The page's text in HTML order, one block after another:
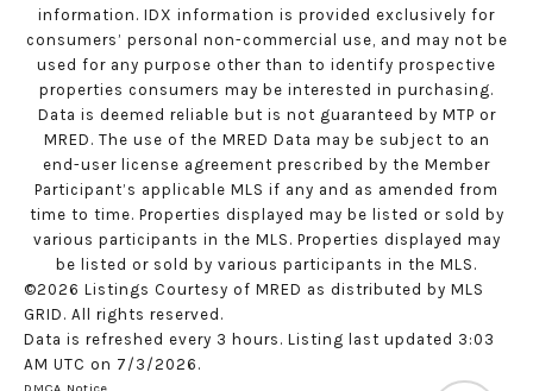
information. IDX information is provided exclusively for
consumers’ personal non-commercial use, and may not be
used for any purpose other than to identify prospective
properties consumers may be interested in purchasing.
Data is deemed reliable but is not guaranteed by MTP or
MRED. The use of the MRED Data may be subject to an
end-user license agreement prescribed by the Member
Participant’s applicable MLS if any and as amended from
time to time. Properties displayed may be listed or sold by
various participants in the MLS. Properties displayed may
be listed or sold by various participants in the MLS.
©2026 Listings Courtesy of MRED as distributed by MLS
GRID. All rights reserved.
Data is refreshed every 3 hours. Listing last updated 3:03
AM UTC on 7/3/2026.